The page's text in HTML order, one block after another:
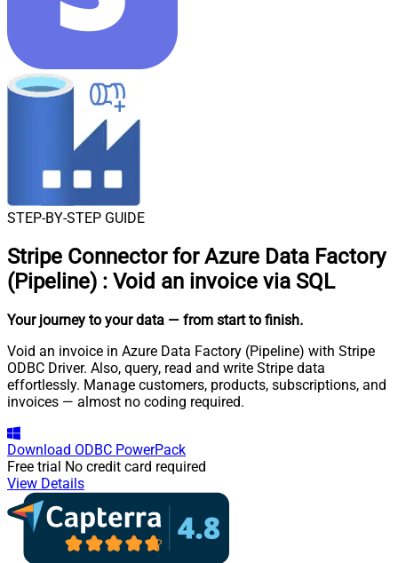
STEP-BY-STEP GUIDE
Stripe Connector for Azure Data Factory
(Pipeline) : Void an invoice via SQL
Your journey to your data — from start to finish.
Void an invoice in Azure Data Factory (Pipeline) with Stripe
ODBC Driver. Also, query, read and write Stripe data
effortlessly. Manage customers, products, subscriptions, and
invoices — almost no coding required.
Download ODBC PowerPack
Free trial No credit card required
View Details